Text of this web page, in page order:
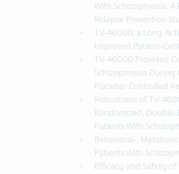
With Schizophrenia:
Relapse Prevention
TV-46000, a Long-
Improved Patient-
TV-46000 Provided
Schizophrenia During
Placebo-Controlled
Robustness of TV-
Randomized,
Patients With
Behavioral-,
Patients With
Efficacy and Safety